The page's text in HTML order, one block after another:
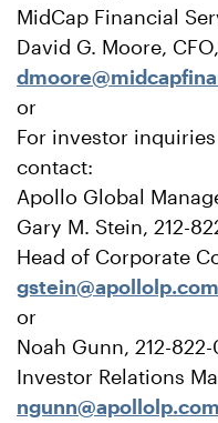
MidCap Financial
David G. Moore,
or
For investor
contact:
Apollo Global
Gary M. Stein, 212-
Head of Corporate
gstein@apollolp.com
or
Noah Gunn, 212-
Investor Relations
ngunn@apollolp.com